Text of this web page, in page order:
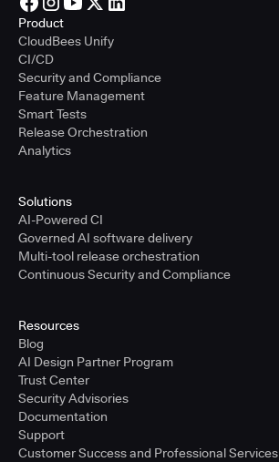
Product
CloudBees Unify
CI/CD
Security and Compliance
Feature Management
Smart Tests
Release Orchestration
Analytics
Solutions
AI-Powered CI
Governed AI software delivery
Multi-tool release orchestration
Continuous Security and Compliance
Resources
Blog
AI Design Partner Program
Trust Center
Security Advisories
Documentation
Support
Customer Success and Professional Services